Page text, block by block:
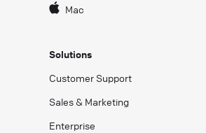
Mac
Solutions
Customer Support
Sales & Marketing
Enterprise